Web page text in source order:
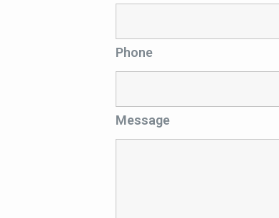
Phone
Message